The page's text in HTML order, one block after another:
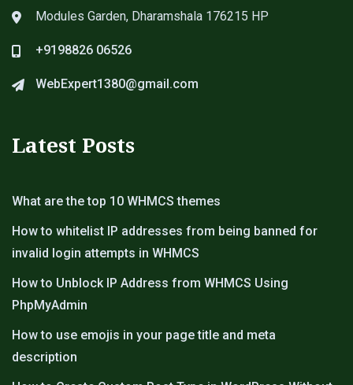
Modules Garden, Dharamshala 176215 HP
+9198826 06526
WebExpert1380@gmail.com
Latest Posts
What are the top 10 WHMCS themes
How to whitelist IP addresses from being banned for
invalid login attempts in WHMCS
How to Unblock IP Address from WHMCS Using
PhpMyAdmin
How to use emojis in your page title and meta
description